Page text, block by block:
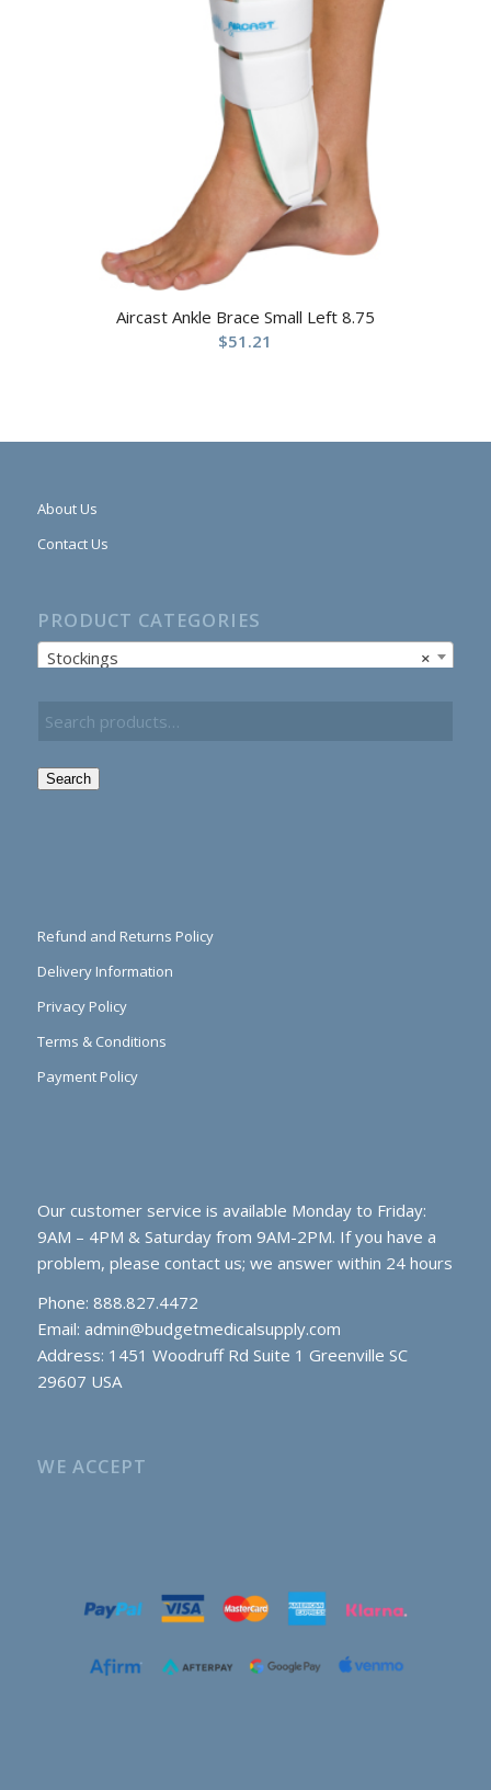
Aircast Ankle Brace Small Left 8.75
$51.21
About Us
Contact Us
PRODUCT CATEGORIES
×
Stockings
Search
Refund and Returns Policy
Delivery Information
Privacy Policy
Terms & Conditions
Payment Policy
Our customer service is available Monday to Friday:
9AM – 4PM & Saturday from 9AM-2PM. If you have a
problem, please contact us; we answer within 24 hours
Phone: 888.827.4472
Email: admin@budgetmedicalsupply.com
Address: 1451 Woodruff Rd Suite 1 Greenville SC
29607 USA
WE ACCEPT